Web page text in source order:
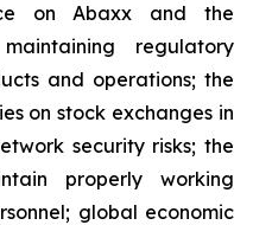
on Abaxx and the
regulatory
and operations; the
on stock exchanges in
security risks; the
properly working
global economic